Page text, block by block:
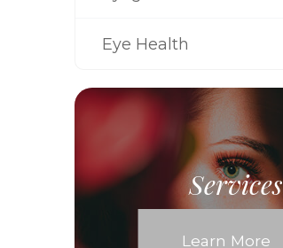
Eye Health
Services
Learn More